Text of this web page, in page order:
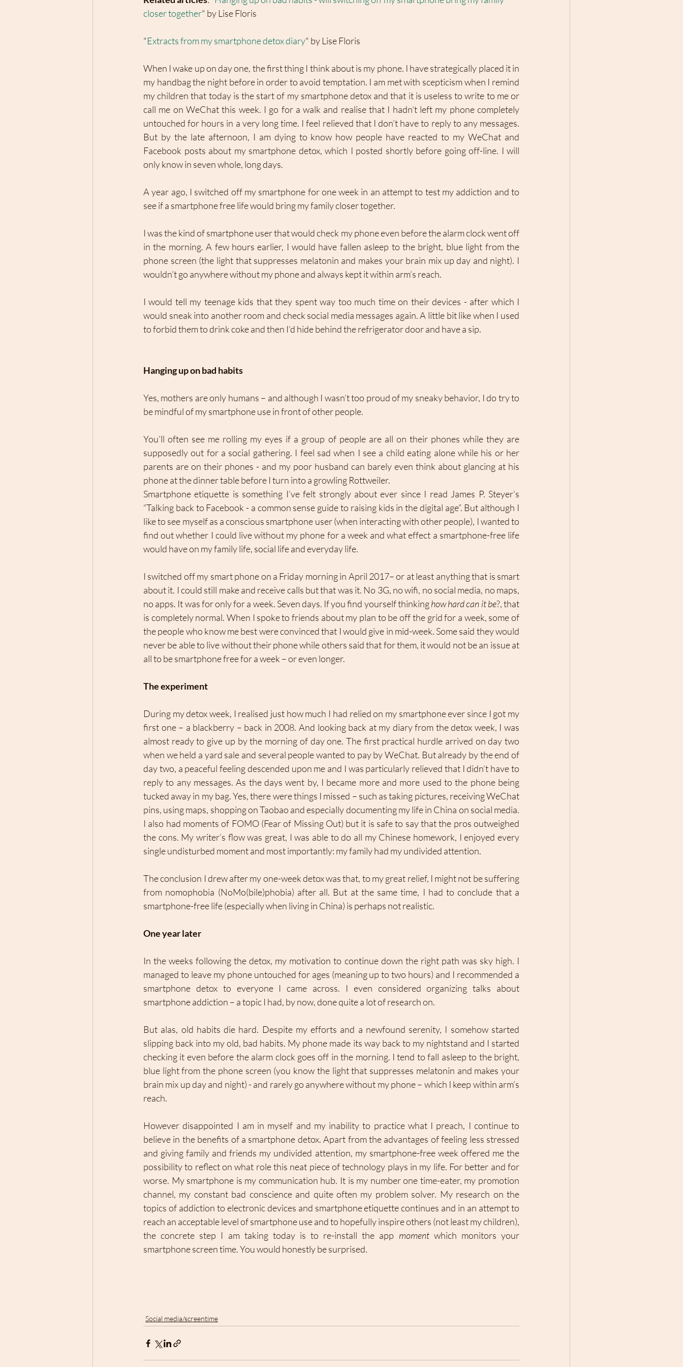
closer together" by Lise Floris
"Extracts from my smartphone detox diary" by Lise Floris
When I wake up on day one, the first thing I think about is my phone. I have strategically placed it in
my handbag the night before in order to avoid temptation. I am met with scepticism when I remind
my children that today is the start of my smartphone detox and that it is useless to write to me or
call me on WeChat this week. I go for a walk and realise that I hadn’t left my phone completely
untouched for hours in a very long time. I feel relieved that I don’t have to reply to any messages.
But by the late afternoon, I am dying to know how people have reacted to my WeChat and
Facebook posts about my smartphone detox, which I posted shortly before going off-line. I will
only know in seven whole, long days.
A year ago, I switched off my smartphone for one week in an attempt to test my addiction and to
see if a smartphone free life would bring my family closer together.
I was the kind of smartphone user that would check my phone even before the alarm clock went off
in the morning. A few hours earlier, I would have fallen asleep to the bright, blue light from the
phone screen (the light that suppresses melatonin and makes your brain mix up day and night). I
wouldn’t go anywhere without my phone and always kept it within arm’s reach.
I would tell my teenage kids that they spent way too much time on their devices - after which I
would sneak into another room and check social media messages again. A little bit like when I used
to forbid them to drink coke and then I’d hide behind the refrigerator door and have a sip.
Hanging up on bad habits
Yes, mothers are only humans – and although I wasn’t too proud of my sneaky behavior, I do try to
be mindful of my smartphone use in front of other people.
You’ll often see me rolling my eyes if a group of people are all on their phones while they are
supposedly out for a social gathering. I feel sad when I see a child eating alone while his or her
parents are on their phones - and my poor husband can barely even think about glancing at his
phone at the dinner table before I turn into a growling Rottweiler.
Smartphone etiquette is something I’ve felt strongly about ever since I read James P. Steyer’s
“Talking back to Facebook - a common sense guide to raising kids in the digital age”. But although I
like to see myself as a conscious smartphone user (when interacting with other people), I wanted to
find out whether I could live without my phone for a week and what effect a smartphone-free life
would have on my family life, social life and everyday life.
I switched off my smart phone on a Friday morning in April 2017– or at least anything that is smart
about it. I could still make and receive calls but that was it. No 3G, no wifi, no social media, no maps,
no apps. It was for only for a week. Seven days. If you find yourself thinking how hard can it be?, that
is completely normal. When I spoke to friends about my plan to be off the grid for a week, some of
the people who know me best were convinced that I would give in mid-week. Some said they would
never be able to live without their phone while others said that for them, it would not be an issue at
all to be smartphone free for a week – or even longer.
The experiment
During my detox week, I realised just how much I had relied on my smartphone ever since I got my
first one – a blackberry – back in 2008. And looking back at my diary from the detox week, I was
almost ready to give up by the morning of day one. The first practical hurdle arrived on day two
when we held a yard sale and several people wanted to pay by WeChat. But already by the end of
day two, a peaceful feeling descended upon me and I was particularly relieved that I didn’t have to
reply to any messages. As the days went by, I became more and more used to the phone being
tucked away in my bag. Yes, there were things I missed – such as taking pictures, receiving WeChat
pins, using maps, shopping on Taobao and especially documenting my life in China on social media.
I also had moments of FOMO (Fear of Missing Out) but it is safe to say that the pros outweighed
the cons. My writer’s flow was great, I was able to do all my Chinese homework, I enjoyed every
single undisturbed moment and most importantly: my family had my undivided attention.
The conclusion I drew after my one-week detox was that, to my great relief, I might not be suffering
from nomophobia (NoMo(bile)phobia) after all. But at the same time, I had to conclude that a
smartphone-free life (especially when living in China) is perhaps not realistic.
One year later
In the weeks following the detox, my motivation to continue down the right path was sky high. I
managed to leave my phone untouched for ages (meaning up to two hours) and I recommended a
smartphone detox to everyone I came across. I even considered organizing talks about
smartphone addiction – a topic I had, by now, done quite a lot of research on.
But alas, old habits die hard. Despite my efforts and a newfound serenity, I somehow started
slipping back into my old, bad habits. My phone made its way back to my nightstand and I started
checking it even before the alarm clock goes off in the morning. I tend to fall asleep to the bright,
blue light from the phone screen (you know the light that suppresses melatonin and makes your
brain mix up day and night) - and rarely go anywhere without my phone – which I keep within arm’s
reach.
However disappointed I am in myself and my inability to practice what I preach, I continue to
believe in the benefits of a smartphone detox. Apart from the advantages of feeling less stressed
and giving family and friends my undivided attention, my smartphone-free week offered me the
possibility to reflect on what role this neat piece of technology plays in my life. For better and for
worse. My smartphone is my communication hub. It is my number one time-eater, my promotion
channel, my constant bad conscience and quite often my problem solver. My research on the
topics of addiction to electronic devices and smartphone etiquette continues and in an attempt to
reach an acceptable level of smartphone use and to hopefully inspire others (not least my children),
the concrete step I am taking today is to re-install the app moment which monitors your
smartphone screen time. You would honestly be surprised.
Social media/screentime